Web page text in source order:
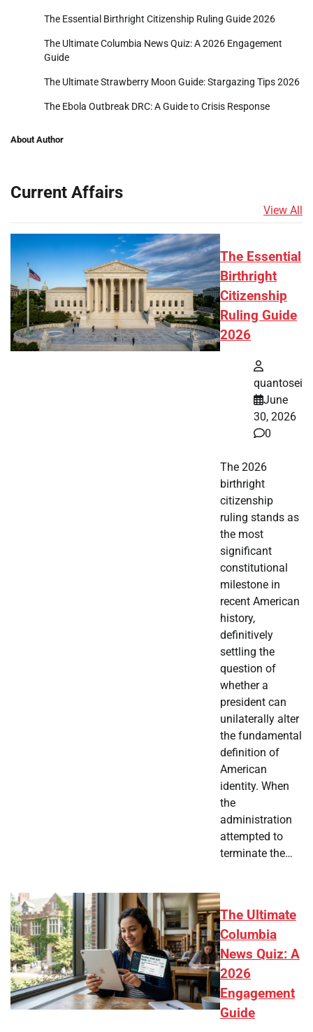
The Essential Birthright Citizenship Ruling Guide 2026
The Ultimate Columbia News Quiz: A 2026 Engagement
Guide
The Ultimate Strawberry Moon Guide: Stargazing Tips 2026
The Ebola Outbreak DRC: A Guide to Crisis Response
About Author
Current Affairs
View All
The Essential
Birthright
Citizenship
Ruling Guide
2026
quantosei
June
30, 2026
0
The 2026
birthright
citizenship
ruling stands as
the most
significant
constitutional
milestone in
recent American
history,
definitively
settling the
question of
whether a
president can
unilaterally alter
the fundamental
definition of
American
identity. When
the
administration
attempted to
terminate the…
The Ultimate
Columbia
News Quiz: A
2026
Engagement
Guide